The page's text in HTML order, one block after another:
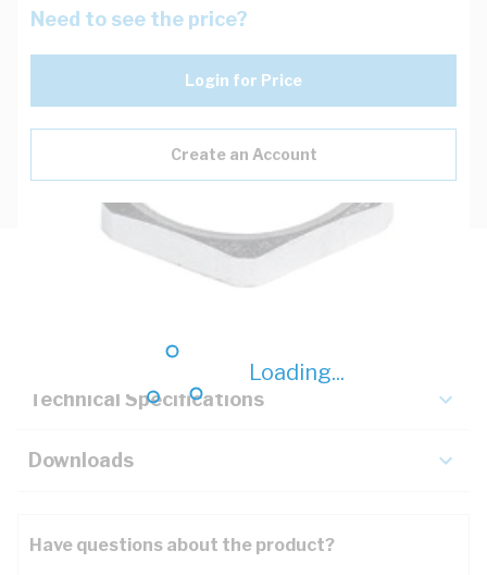
Loading...
Need to see the price?
Login for Price
Create an Account
Key Specifications
Technical Specifications
Downloads
Have questions about the product?